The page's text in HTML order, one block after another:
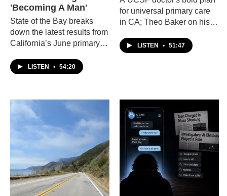
'Becoming A Man'
State of the Bay breaks
down the latest results from
California’s June primary
postnatal depression, and
talks with the creators of
about identity, love, and
transformation.
LISTEN • 54:20
for universal primary care
in CA; Theo Baker on his
Berkeley filmmaker Sara
Dosa's "Time and Water."
LISTEN • 51:47